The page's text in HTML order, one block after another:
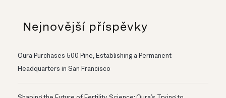
Nejnovější příspěvky
Oura Purchases 500 Pine, Establishing a Permanent
Headquarters in San Francisco